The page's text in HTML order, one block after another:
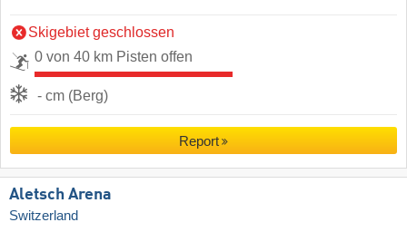
Skigebiet geschlossen
0 von 40 km Pisten offen
- cm (Berg)
Report
Aletsch Arena
Switzerland